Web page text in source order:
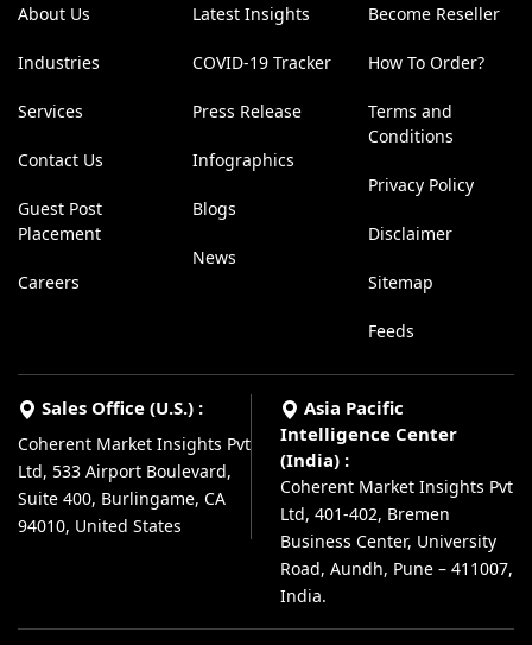
About Us
Industries
Services
Contact Us
Guest Post
Placement
Careers
Latest Insights
COVID-19 Tracker
Press Release
Infographics
Blogs
News
Become Reseller
How To Order?
Terms and
Conditions
Privacy Policy
Disclaimer
Sitemap
Feeds
Sales Office (U.S.) :
Coherent Market Insights Pvt
Ltd, 533 Airport Boulevard,
Suite 400, Burlingame, CA
94010, United States
Asia Pacific
Intelligence Center
(India) :
Coherent Market Insights Pvt
Ltd, 401-402, Bremen
Business Center, University
Road, Aundh, Pune – 411007,
India.